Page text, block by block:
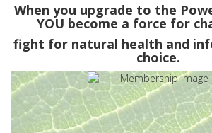
When you upgrade to the
YOU become a force for
fight for natural health and
choice.